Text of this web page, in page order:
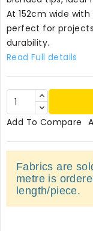
At 152cm wide
perfect for
durability.
Read Full details
Add To Compare
Fabrics are
metre is
length/piece.